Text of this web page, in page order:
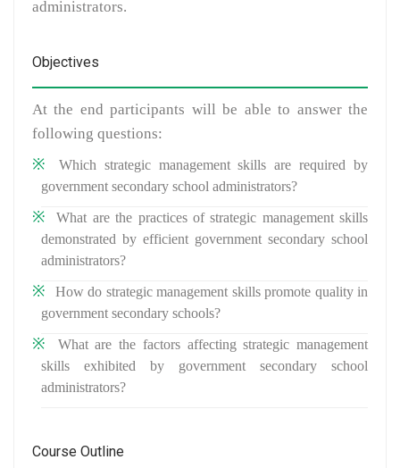
administrators.
Objectives
At the end participants will be able to answer the
following questions:
Which strategic management skills are required by
government secondary school administrators?
What are the practices of strategic management skills
demonstrated by efficient government secondary school
administrators?
How do strategic management skills promote quality in
government secondary schools?
What are the factors affecting strategic management
skills exhibited by government secondary school
administrators?
Course Outline